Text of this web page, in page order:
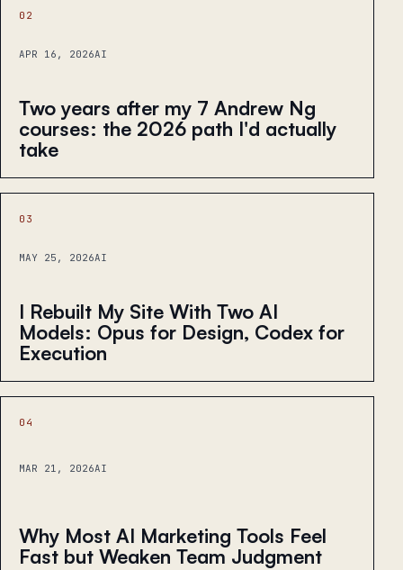
02
APR 16, 2026AI
Two years after my 7 Andrew Ng
courses: the 2026 path I'd actually
take
03
MAY 25, 2026AI
I Rebuilt My Site With Two AI
Models: Opus for Design, Codex for
Execution
04
MAR 21, 2026AI
Why Most AI Marketing Tools Feel
Fast but Weaken Team Judgment